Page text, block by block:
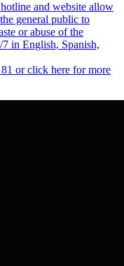
and website allow
general public to
or abuse of the
7 in English, Spanish,
or click here for more